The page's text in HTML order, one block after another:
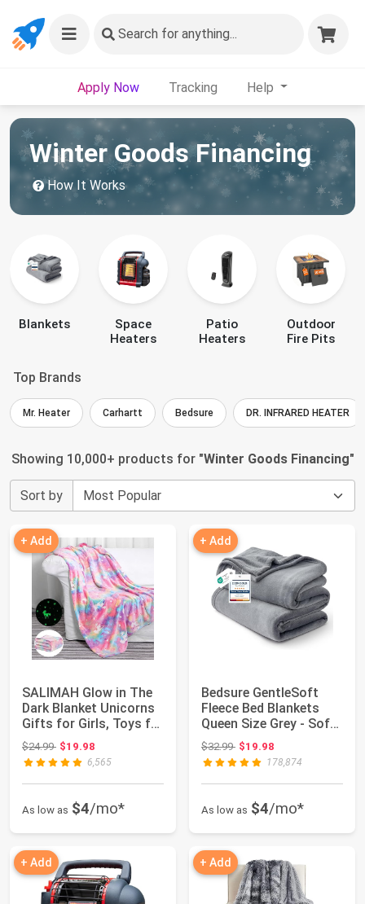
Search for anything...
Apply Now Tracking Help
Winter Goods Financing
How It Works
Blankets
Space
Heaters
Patio
Heaters
Outdoor
Fire Pits
Top Brands
Mr. Heater Carhartt Bedsure DR. INFRARED HEATER
Showing 10,000+ products for "Winter Goods Financing"
Sort by
+ Add
SALIMAH Glow in The
Dark Blanket Unicorns
Gifts for Girls, Toys for
Girl...
$24.99Original price: $24.99
$19.98
6,565
As low as $4/mo*
+ Add
Bedsure GentleSoft
Fleece Bed Blankets
Queen Size Grey - Soft
Warm Outdo...
$32.99Original price: $32.99
$19.98
178,874
As low as $4/mo*
+ Add + Add